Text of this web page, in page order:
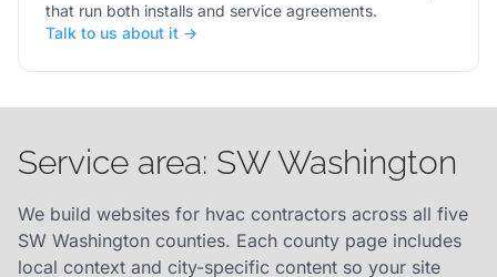
that run both installs and service agreements.
Talk to us about it →
Service area: SW Washington
We build websites for hvac contractors across all five
SW Washington counties. Each county page includes
local context and city-specific content so your site